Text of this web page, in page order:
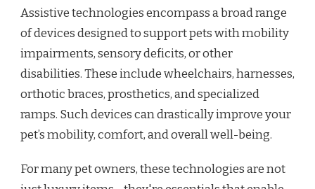
Assistive technologies encompass a broad range
of devices designed to support pets with mobility
impairments, sensory deficits, or other
disabilities. These include wheelchairs, harnesses,
orthotic braces, prosthetics, and specialized
ramps. Such devices can drastically improve your
pet’s mobility, comfort, and overall well-being.
For many pet owners, these technologies are not